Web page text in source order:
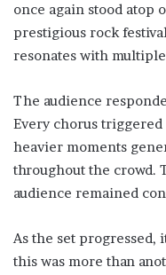
once again stood atop
prestigious rock
resonates with
The audience
Every chorus
heavier moments
throughout the crowd.
audience remained
As the set progressed,
this was more than